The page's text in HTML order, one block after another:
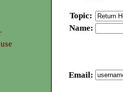
Topic:
Name:
Email: